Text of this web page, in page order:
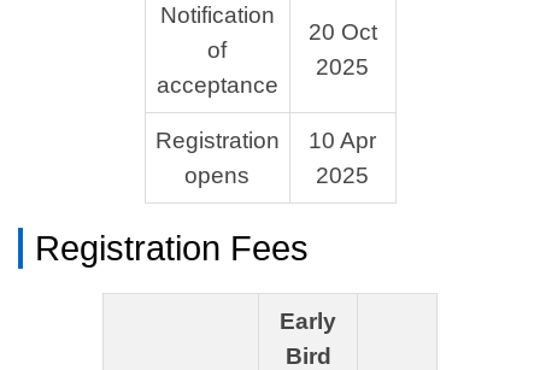
Notification
of
acceptance
20 Oct
2025
Registration
opens
10 Apr
2025
Registration Fees
Early
Bird